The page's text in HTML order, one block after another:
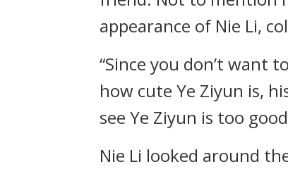
appearance of Nie Li,
“Since you don’t want
how cute Ye Ziyun is,
see Ye Ziyun is too
Nie Li looked around